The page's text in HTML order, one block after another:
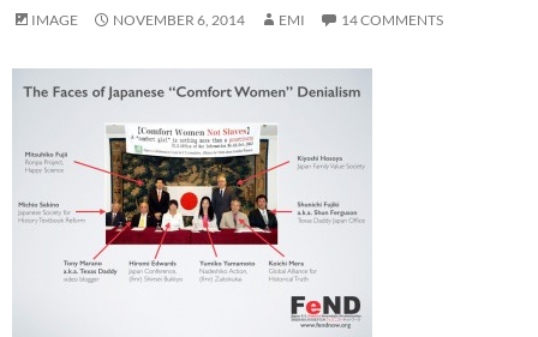
IMAGE NOVEMBER 6, 2014 EMI 14 COMMENTS